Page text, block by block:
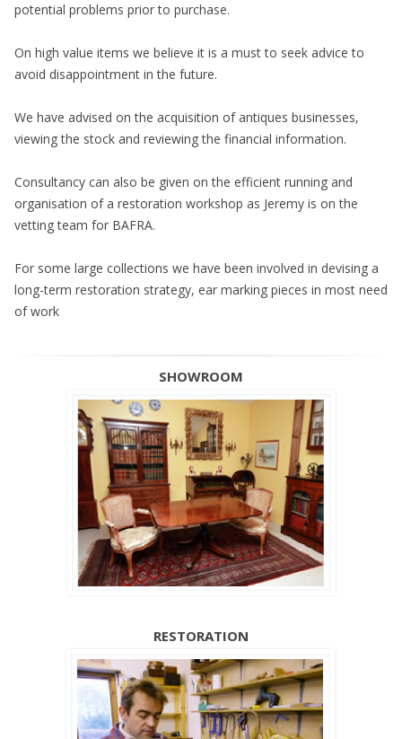
potential problems prior to purchase.
On high value items we believe it is a must to seek advice to
avoid disappointment in the future.
We have advised on the acquisition of antiques businesses,
viewing the stock and reviewing the financial information.
Consultancy can also be given on the efficient running and
organisation of a restoration workshop as Jeremy is on the
vetting team for BAFRA.
For some large collections we have been involved in devising a
long-term restoration strategy, ear marking pieces in most need
of work
SHOWROOM
RESTORATION